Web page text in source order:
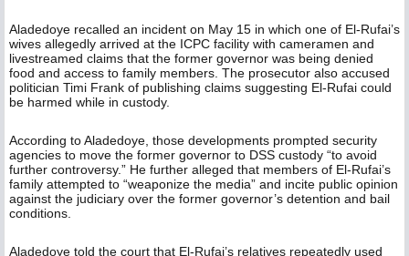
Aladedoye recalled an incident on May 15 in which one of El-Rufai’s
wives allegedly arrived at the ICPC facility with cameramen and
livestreamed claims that the former governor was being denied
food and access to family members. The prosecutor also accused
politician Timi Frank of publishing claims suggesting El-Rufai could
be harmed while in custody.
According to Aladedoye, those developments prompted security
agencies to move the former governor to DSS custody “to avoid
further controversy.” He further alleged that members of El-Rufai’s
family attempted to “weaponize the media” and incite public opinion
against the judiciary over the former governor’s detention and bail
conditions.
Aladedoye told the court that El-Rufai’s relatives repeatedly used